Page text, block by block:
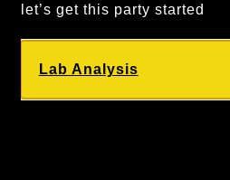
let’s get this party started
Lab Analysis